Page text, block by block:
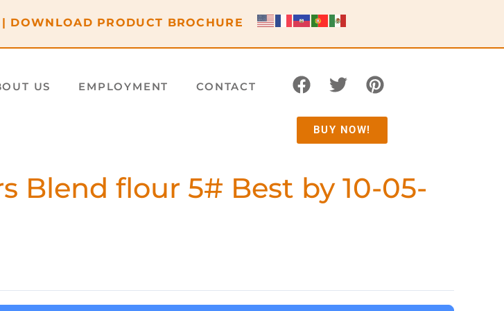
| DOWNLOAD PRODUCT BROCHURE
US EMPLOYMENT CONTACT
BUY NOW!
Blend flour 5# Best by 10-05-